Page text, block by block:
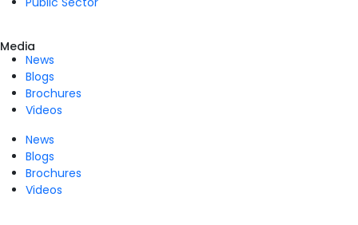
Media
News
Blogs
Brochures
Videos
News
Blogs
Brochures
Videos